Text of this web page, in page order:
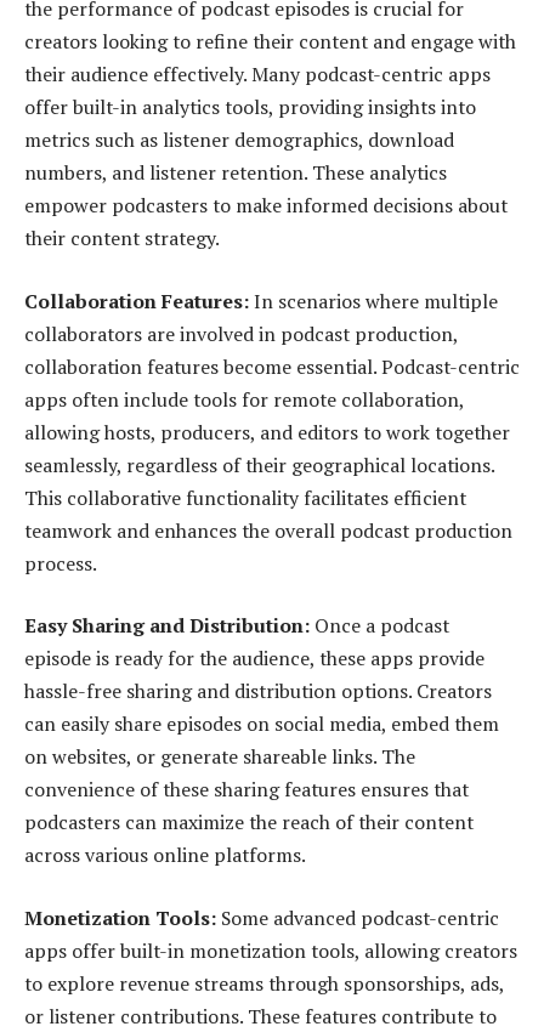
the performance of podcast episodes is crucial for
creators looking to refine their content and engage with
their audience effectively. Many podcast-centric apps
offer built-in analytics tools, providing insights into
metrics such as listener demographics, download
numbers, and listener retention. These analytics
empower podcasters to make informed decisions about
their content strategy.
Collaboration Features:In scenarios where multiple
collaborators are involved in podcast production,
collaboration features become essential. Podcast-centric
apps often include tools for remote collaboration,
allowing hosts, producers, and editors to work together
seamlessly, regardless of their geographical locations.
This collaborative functionality facilitates efficient
teamwork and enhances the overall podcast production
process.
Easy Sharing and Distribution: Once a podcast
episode is ready for the audience, these apps provide
hassle-free sharing and distribution options. Creators
can easily share episodes on social media, embed them
on websites, or generate shareable links. The
convenience of these sharing features ensures that
podcasters can maximize the reach of their content
across various online platforms.
Monetization Tools: Some advanced podcast-centric
apps offer built-in monetization tools, allowing creators
to explore revenue streams through sponsorships, ads,
or listener contributions. These features contribute to